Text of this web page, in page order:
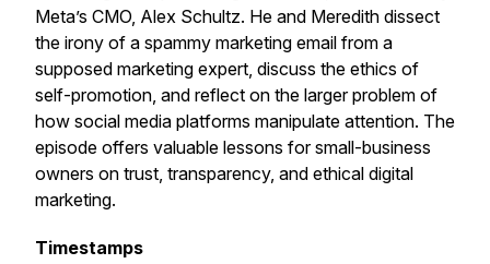
Meta’s CMO, Alex Schultz. He and Meredith dissect
the irony of a spammy marketing email from a
supposed marketing expert, discuss the ethics of
self-promotion, and reflect on the larger problem of
how social media platforms manipulate attention. The
episode offers valuable lessons for small-business
owners on trust, transparency, and ethical digital
marketing.
Timestamps